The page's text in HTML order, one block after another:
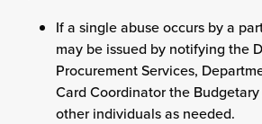
If a single abuse occurs by a
may be issued by notifying the
Procurement Services,
Card Coordinator the
other individuals as needed.